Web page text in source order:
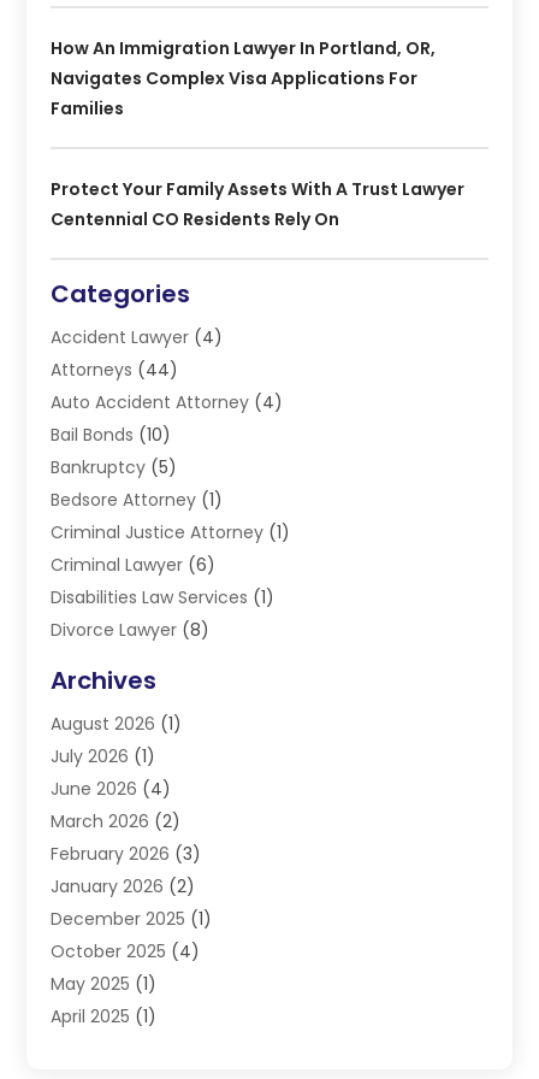
How An Immigration Lawyer In Portland, OR,
Navigates Complex Visa Applications For
Families
Protect Your Family Assets With A Trust Lawyer
Centennial CO Residents Rely On
Categories
Accident Lawyer (4)
Attorneys (44)
Auto Accident Attorney (4)
Bail Bonds (10)
Bankruptcy (5)
Bedsore Attorney (1)
Criminal Justice Attorney (1)
Criminal Lawyer (6)
Disabilities Law Services (1)
Divorce Lawyer (8)
Estate Planning Lawyers
Family Lawyer(3)
Foreclosure(1)
Immigration Attorney
Labor Arbitrage
Law Firm(16)
Lawyer & Law Firm
Lawyers(304)
Lawyers And Law Firms
Legal Services
Personal Injury
Archives
August 2026 (1)
July 2026 (1)
June 2026 (4)
March 2026 (2)
February 2026 (3)
January 2026 (2)
December 2025 (1)
October 2025 (4)
May 2025 (1)
April 2025 (1)